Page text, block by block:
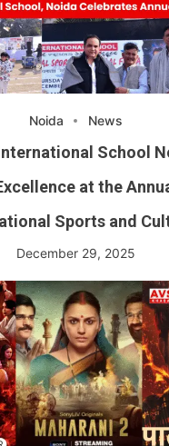
Noida News
School
at the
Sports and
December 29, 2025